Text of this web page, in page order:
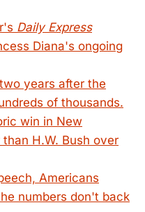
Daily Express
Diana's ongoing
years after the
of thousands.
win in New
H.W. Bush over
Americans
numbers don't back